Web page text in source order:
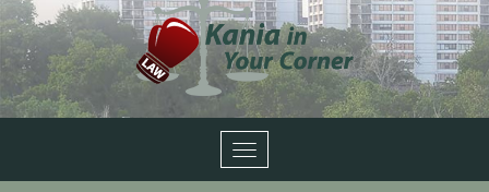
Toggle
navigation